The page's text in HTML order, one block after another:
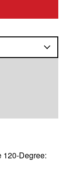
120-Degree: